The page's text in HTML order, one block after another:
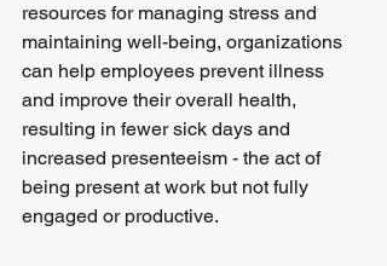
resources for managing stress and
maintaining well-being, organizations
can help employees prevent illness
and improve their overall health,
resulting in fewer sick days and
increased presenteeism - the act of
being present at work but not fully
engaged or productive.